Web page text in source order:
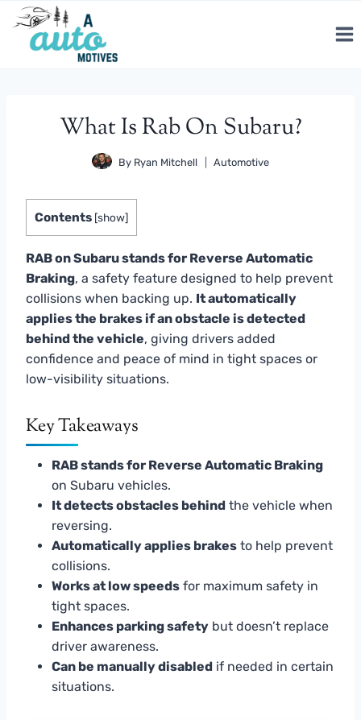
Skip
content
What Is Rab On Subaru?
By Ryan Mitchell Automotive
Contents [show]
RAB on Subaru stands for Reverse Automatic
Braking, a safety feature designed to help prevent
collisions when backing up. It automatically
applies the brakes if an obstacle is detected
behind the vehicle, giving drivers added
confidence and peace of mind in tight spaces or
low-visibility situations.
Key Takeaways
RAB stands for Reverse Automatic Braking
on Subaru vehicles.
It detects obstacles behind the vehicle when
reversing.
Automatically applies brakes to help prevent
collisions.
Works at low speeds for maximum safety in
tight spaces.
Enhances parking safety but doesn’t replace
driver awareness.
Can be manually disabled if needed in certain
situations.